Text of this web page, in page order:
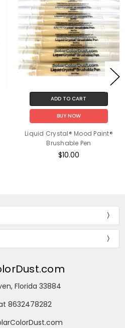
ADD TO CART
BUY NOW
Liquid Crystal® Mood Paint®
Brushable Pen
$10.00
Florida 33884
8632478282